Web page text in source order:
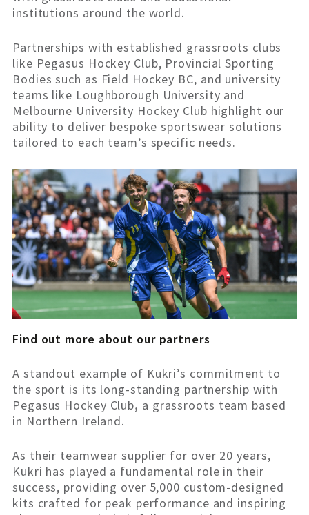
institutions around the world.
Partnerships with established grassroots clubs
like Pegasus Hockey Club, Provincial Sporting
Bodies such as Field Hockey BC, and university
teams like Loughborough University and
Melbourne University Hockey Club highlight our
ability to deliver bespoke sportswear solutions
tailored to each team’s specific needs.
Find out more about our partners
A standout example of Kukri’s commitment to
the sport is its long-standing partnership with
Pegasus Hockey Club, a grassroots team based
in Northern Ireland.
As their teamwear supplier for over 20 years,
Kukri has played a fundamental role in their
success, providing over 5,000 custom-designed
kits crafted for peak performance and inspiring